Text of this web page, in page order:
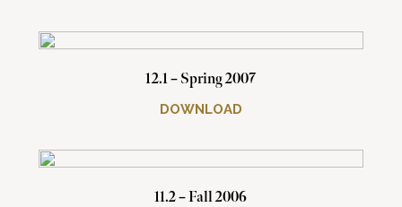
12.1 – Spring 2007
DOWNLOAD
11.2 – Fall 2006